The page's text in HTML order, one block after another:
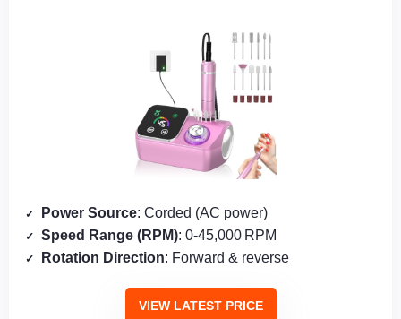
Power Source: Corded (AC power)
Speed Range (RPM): 0‑45,000 RPM
Rotation Direction: Forward & reverse
VIEW LATEST PRICE